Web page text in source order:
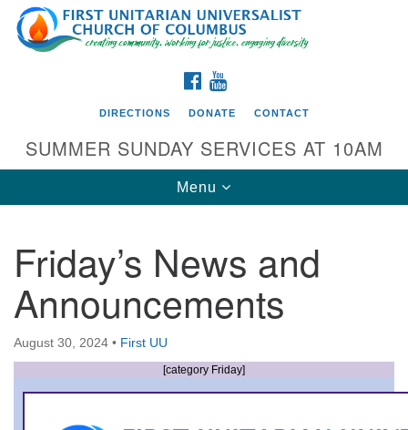
Search
for:
Google
Map
Directions from your current location
First UU Church of Columbus
93 W Weisheimer Rd
Columbus, OH 43214
Directions
office@firstuucolumbus.org
FACEBOOK
DIRECTIONS DONATE CONTACT
SUMMER SUNDAY SERVICES AT 10AM
Toggle
navigation
Menu
Friday’s News and
Announcements
August 30, 2024 • First UU
[category Friday]